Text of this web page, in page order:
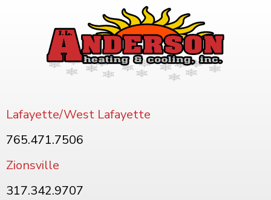
Lafayette/West Lafayette
765.471.7506
Zionsville
317.342.9707